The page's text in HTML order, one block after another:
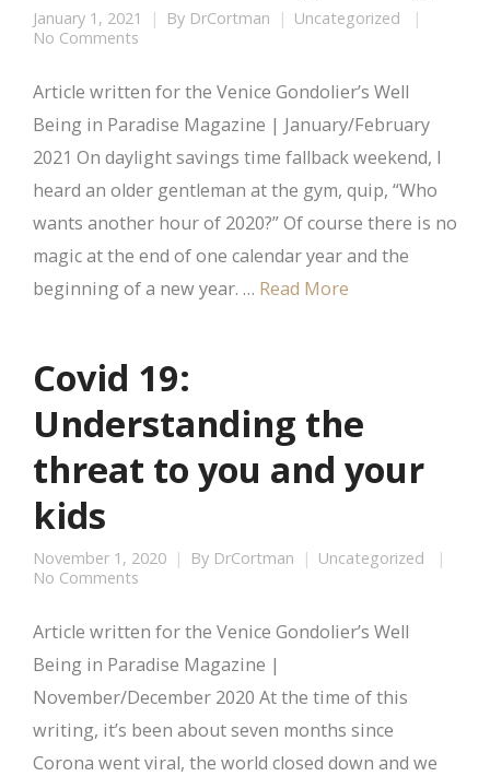
January 1, 2021 By DrCortman
Uncategorized
No Comments
Article written for the Venice Gondolier’s Well
Being in Paradise Magazine | January/February
2021 On daylight savings time fallback weekend, I
heard an older gentleman at the gym, quip, “Who
wants another hour of 2020?” Of course there is no
magic at the end of one calendar year and the
beginning of a new year. … Read More
Covid 19:
Understanding the
threat to you and your
kids
November 1, 2020 By DrCortman
Uncategorized
No Comments
Article written for the Venice Gondolier’s Well
Being in Paradise Magazine |
November/December 2020 At the time of this
writing, it’s been about seven months since
Corona went viral, the world closed down and we